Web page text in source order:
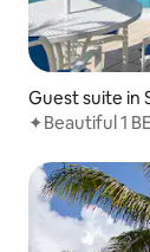
Guest suite in